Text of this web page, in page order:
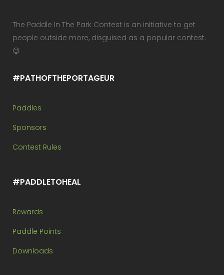
The Paddle In The Park Contest is an initiative to get
people outside more, disguised as a popular contest.
😉
#PATHOFTHEPORTAGEUR
Paddles
Sponsors
Contest Rules
#PADDLETOHEAL
Rewards
Paddle Points
Downloads